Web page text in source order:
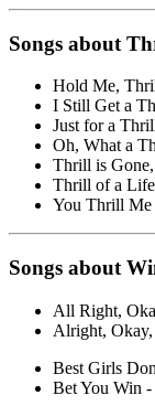
Songs about
Hold Me,
I Still Get a
Just for a
Oh, What a
Thrill is
Thrill of a
You Thrill Me
Songs about
All Right,
Alright, Okay,
Best Girls
Bet You Win